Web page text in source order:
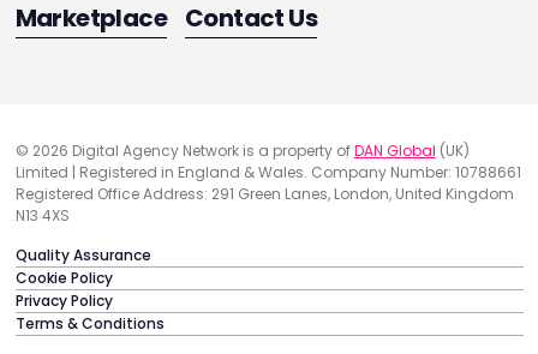
Marketplace Contact Us
© 2026 Digital Agency Network is a property ofDAN Global (UK)
Limited | Registered in England & Wales. Company Number: 10788661
Registered Office Address: 291 Green Lanes, London, United Kingdom
N13 4XS
Quality Assurance
Cookie Policy
Privacy Policy
Terms & Conditions